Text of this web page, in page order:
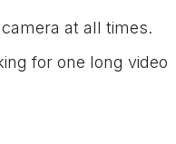
at all times.
for one long video